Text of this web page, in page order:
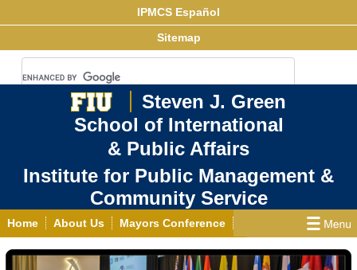
IPMCS Español
Sitemap
Steven J. Green
School of International
& Public Affairs
Institute for Public Management &
Community Service
Home About Us Mayors Conference
Center for Democracy & Good Governance